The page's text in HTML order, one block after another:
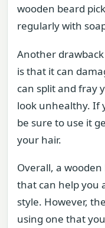
wooden beard
regularly with
Another
is that it can
can split and fray
look unhealthy. If
be sure to use it
your hair.
Overall, a
that can help you
style. However,
using one that